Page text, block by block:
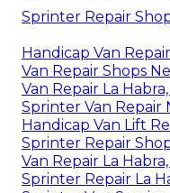
Sprinter Repair
Handicap Van
Van Repair Shops
Van Repair La Habra,
Sprinter Van Repair
Handicap Van Lift
Sprinter Repair
Van Repair La Habra,
Sprinter Repair La